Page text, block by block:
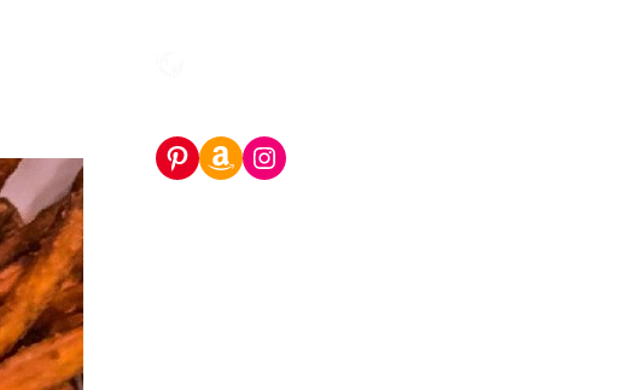
Pinterest
Amazon Storefront
Instagram